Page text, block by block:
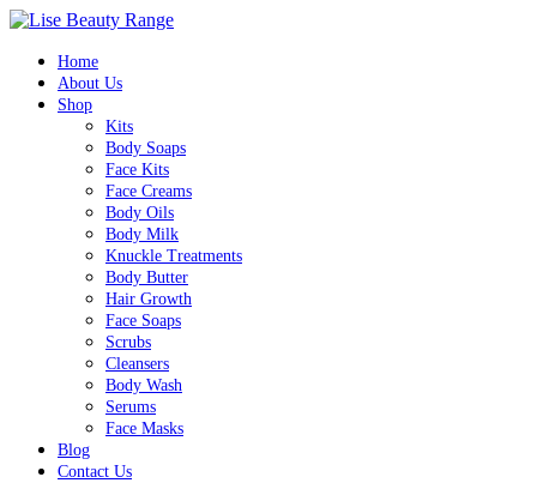
Home
About Us
Shop
Kits
Body Soaps
Face Kits
Face Creams
Body Oils
Body Milk
Knuckle Treatments
Body Butter
Hair Growth
Face Soaps
Scrubs
Cleansers
Body Wash
Serums
Face Masks
Blog
Contact Us